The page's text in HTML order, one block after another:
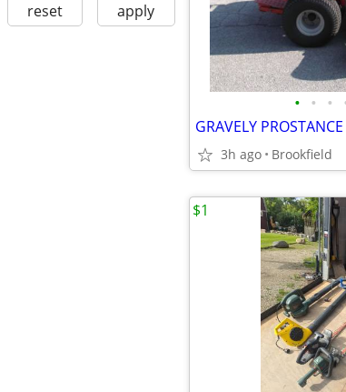
reset apply
• • •
3h ago Brookfield
$1